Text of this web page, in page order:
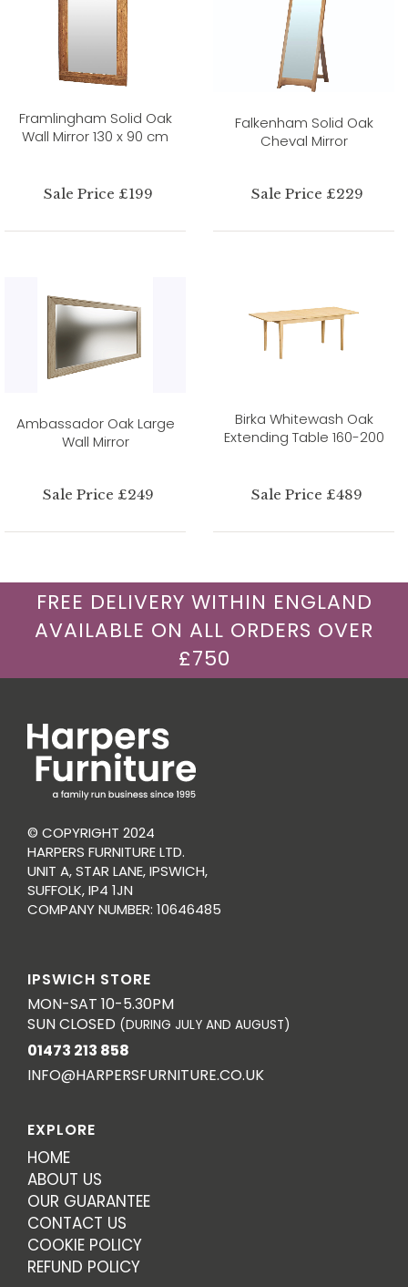
Framlingham Solid Oak
Wall Mirror 130 x 90 cm
Sale Price £199
Falkenham Solid Oak
Cheval Mirror
Sale Price £229
Ambassador Oak Large
Wall Mirror
Sale Price £249
Birka Whitewash Oak
Extending Table 160-200
Sale Price £489
FREE DELIVERY WITHIN ENGLAND
AVAILABLE ON ALL ORDERS OVER
£750
© COPYRIGHT 2024
HARPERS FURNITURE LTD.
UNIT A, STAR LANE, IPSWICH,
SUFFOLK, IP4 1JN
COMPANY NUMBER: 10646485
IPSWICH STORE
MON-SAT 10-5.30PM
SUN CLOSED (DURING JULY AND AUGUST)
01473 213 858
INFO@HARPERSFURNITURE.CO.UK
EXPLORE
HOME
ABOUT US
OUR GUARANTEE
CONTACT US
COOKIE POLICY
REFUND POLICY